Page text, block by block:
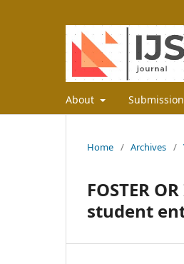
About
Home / Archives /
FOSTER
student